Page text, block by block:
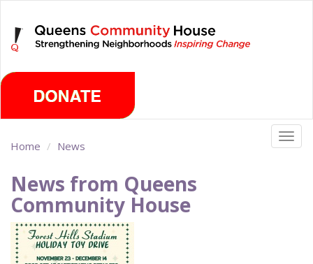
main
content
Home News
News from Queens
Community House